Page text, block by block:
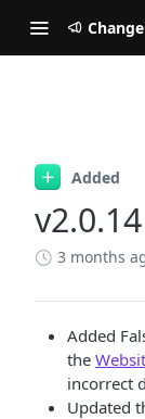
Added
v2.0.14
3 months
Added
the
incorrect
Updated